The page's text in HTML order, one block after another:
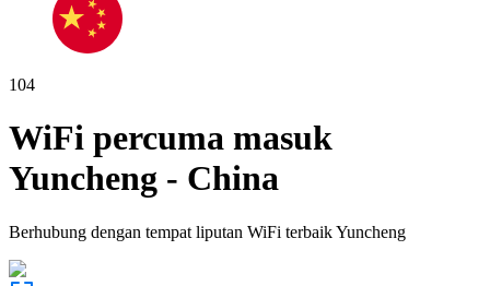
104
WiFi percuma masuk
Yuncheng - China
Berhubung dengan tempat liputan WiFi terbaikYuncheng